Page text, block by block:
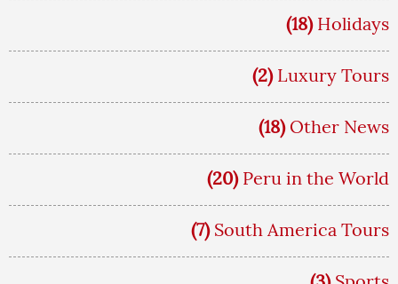
(18) Holidays
(2) Luxury Tours
(18) Other News
(20) Peru in the World
(7) South America Tours